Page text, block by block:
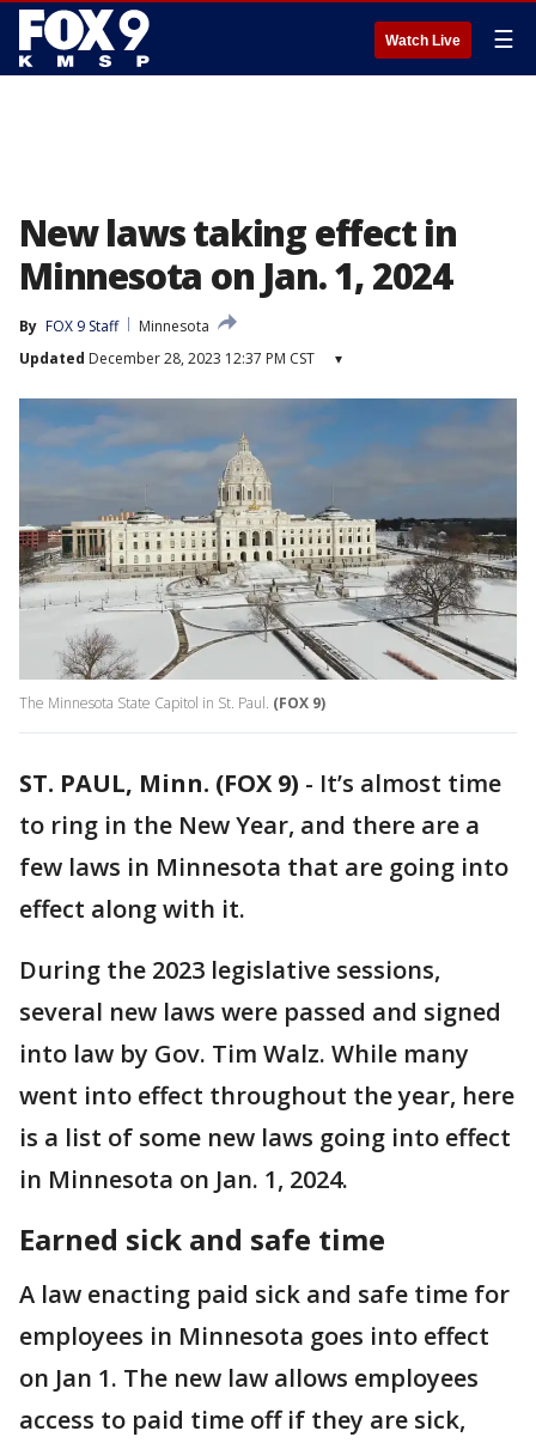
Watch Live ☰
New laws taking effect in
Minnesota on Jan. 1, 2024
By FOX 9 Staff
Minnesota
Updated December 28, 2023 12:37 PM CST ▾
The Minnesota State Capitol in St. Paul. (FOX 9)
ST. PAUL, Minn. (FOX 9) - It’s almost time
to ring in the New Year, and there are a
few laws in Minnesota that are going into
effect along with it.
During the 2023 legislative sessions,
several new laws were passed and signed
into law by Gov. Tim Walz. While many
went into effect throughout the year, here
is a list of some new laws going into effect
in Minnesota on Jan. 1, 2024.
Earned sick and safe time
A law enacting paid sick and safe time for
employees in Minnesota goes into effect
on Jan 1. The new law allows employees
access to paid time off if they are sick,